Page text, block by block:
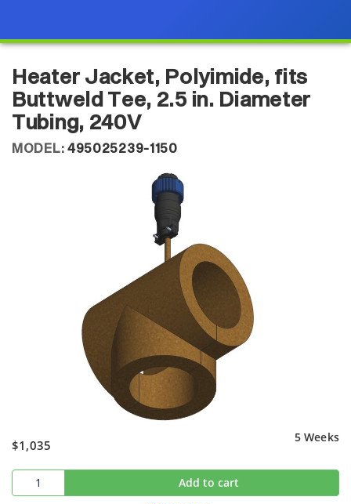
Heater Jacket, Polyimide, fits
Buttweld Tee, 2.5 in. Diameter
Tubing, 240V
MODEL: 495025239-1150
$1,035
5 Weeks
Add to cart